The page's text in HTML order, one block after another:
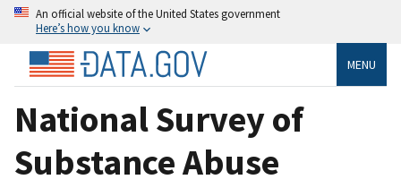
An official website of the United States government
Here’s how you know
MENU
National Survey of
Substance Abuse